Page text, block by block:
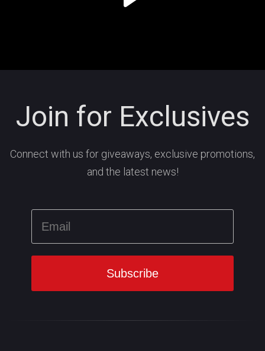
Join for Exclusives
Connect with us for giveaways, exclusive promotions,
and the latest news!